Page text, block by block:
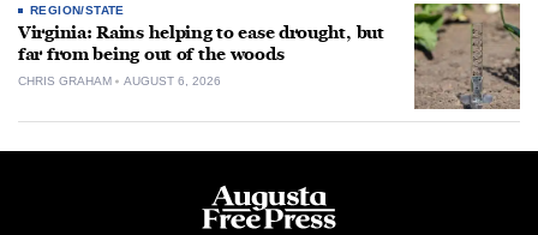
REGION/STATE
Virginia: Rains helping to ease drought, but
far from being out of the woods
CHRIS GRAHAM AUGUST 6, 2026